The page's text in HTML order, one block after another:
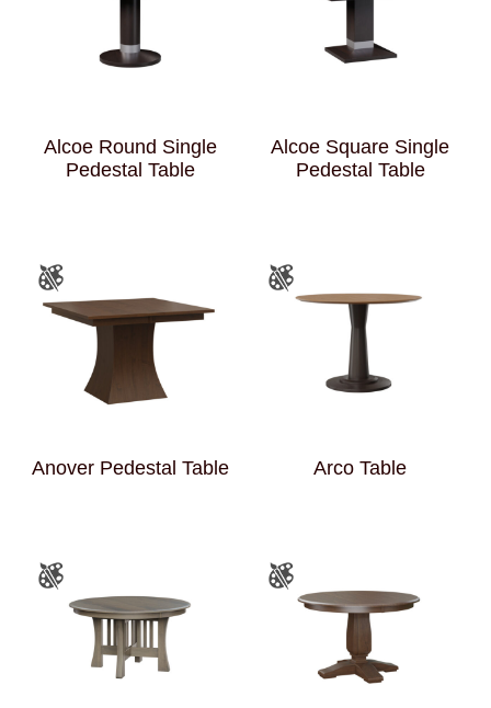
Alcoe Round Single
Pedestal Table
Alcoe Square Single
Pedestal Table
Anover Pedestal Table Arco Table